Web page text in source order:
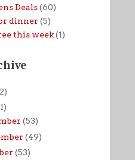
Deals (60)
dinner (5)
this week (1)
(53)
(49)
(53)